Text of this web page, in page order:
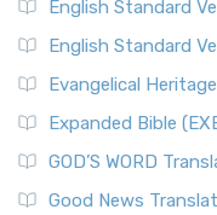
English Standard
English Standard
Evangelical
Expanded Bible
GOD’S WORD
Good News